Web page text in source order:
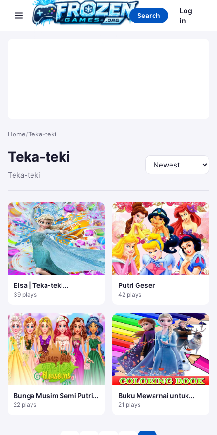
Search games
Search
Log
in
Home/Teka-teki
Teka-teki
Teka-teki
Sort by
Elsa | Teka-teki
Pertandingan 3 Beku
39 plays
Putri Geser
42 plays
Bunga Musim Semi Putri
Gadis
22 plays
Buku Mewarnai untuk
Frozen Elsa
21 plays